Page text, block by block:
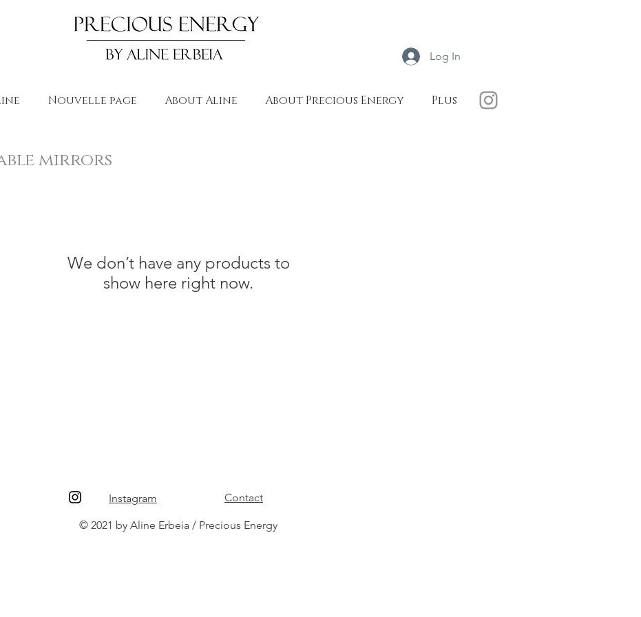
Log In
Nouvelle page About Aline About Precious Energy Plus
mirrors
We don’t have any products to
show here right now.
Instagram Contact
© 2021 by Aline Erbeia / Precious Energy